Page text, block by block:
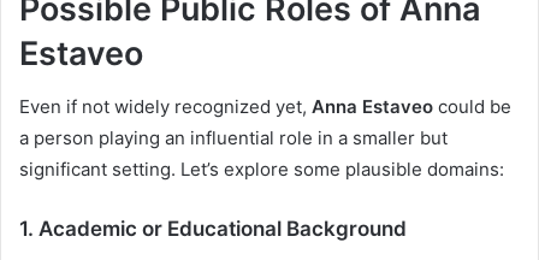
Possible Public Roles of Anna
Estaveo
Even if not widely recognized yet, Anna Estaveo could be
a person playing an influential role in a smaller but
significant setting. Let’s explore some plausible domains:
1. Academic or Educational Background